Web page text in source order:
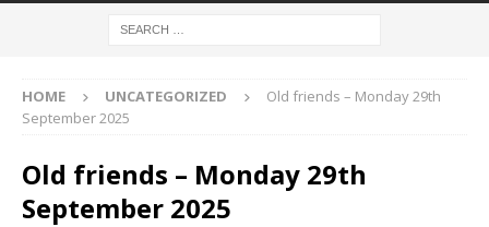
HOME UNCATEGORIZED
Old friends – Monday 29th
September 2025
Old friends – Monday 29th
September 2025